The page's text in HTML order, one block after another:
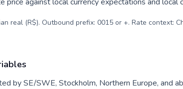
real (R$). Outbound prefix: 0015 or +. Rate context:
by SE/SWE, Stockholm, Northern Europe, and